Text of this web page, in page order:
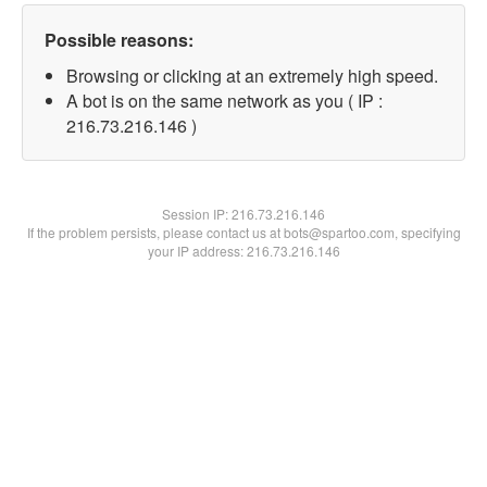
Possible reasons:
Browsing or clicking at an extremely high speed.
A bot is on the same network as you ( IP :
216.73.216.146 )
Session IP:216.73.216.146
If the problem persists, please contact us at bots@spartoo.com, specifying
your IP address: 216.73.216.146